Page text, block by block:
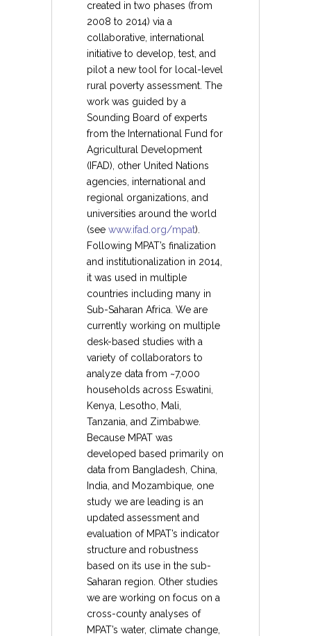
created in two phases (from
2008 to 2014) via a
collaborative, international
initiative to develop, test, and
pilot a new tool for local-level
rural poverty assessment. The
work was guided by a
Sounding Board of experts
from the International Fund for
Agricultural Development
(IFAD), other United Nations
agencies, international and
regional organizations, and
universities around the world
(see www.ifad.org/mpat).
Following MPAT’s finalization
and institutionalization in 2014,
it was used in multiple
countries including many in
Sub-Saharan Africa. We are
currently working on multiple
desk-based studies with a
variety of collaborators to
analyze data from ~7,000
households across Eswatini,
Kenya, Lesotho, Mali,
Tanzania, and Zimbabwe.
Because MPAT was
developed based primarily on
data from Bangladesh, China,
India, and Mozambique, one
study we are leading is an
updated assessment and
evaluation of MPAT’s indicator
structure and robustness
based on its use in the sub-
Saharan region. Other studies
we are working on focus on a
cross-county analyses of
MPAT’s water, climate change,